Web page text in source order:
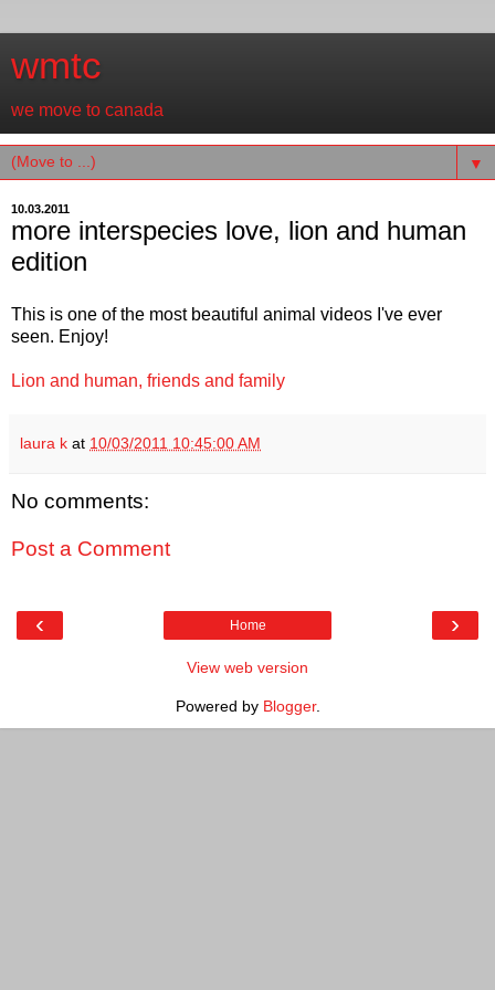
wmtc
we move to canada
▼
10.03.2011
more interspecies love, lion and human
edition
This is one of the most beautiful animal videos I've ever
seen. Enjoy!
Lion and human, friends and family
laura k at 10/03/2011 10:45:00 AM
No comments:
Post a Comment
‹ ›
Home
View web version
Powered by Blogger.